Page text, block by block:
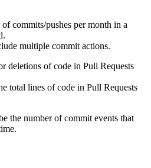
commits/pushes per month in a
multiple commit actions.
deletions of code in Pull Requests
total lines of code in Pull Requests
the number of commit events that